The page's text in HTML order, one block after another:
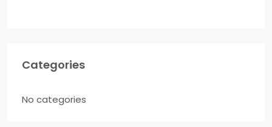
Categories
No categories